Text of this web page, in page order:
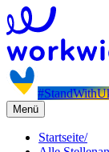
Menü
Startseite/